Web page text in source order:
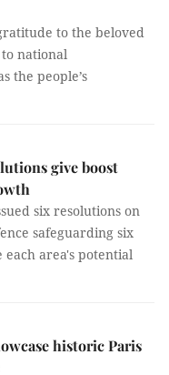
to the beloved
national
the people’s
give boost
six resolutions on
safeguarding six
each area's potential
historic Paris